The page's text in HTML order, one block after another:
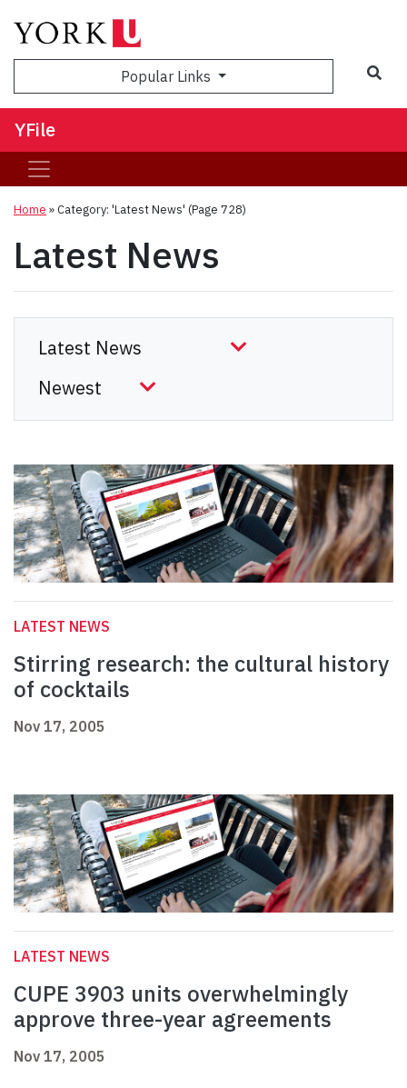
Popular Links
YFile
Home »Category: 'Latest News' (Page 728)
Latest News
LATEST NEWS
Stirring research: the cultural history
of cocktails
Nov 17, 2005
LATEST NEWS
CUPE 3903 units overwhelmingly
approve three-year agreements
Nov 17, 2005